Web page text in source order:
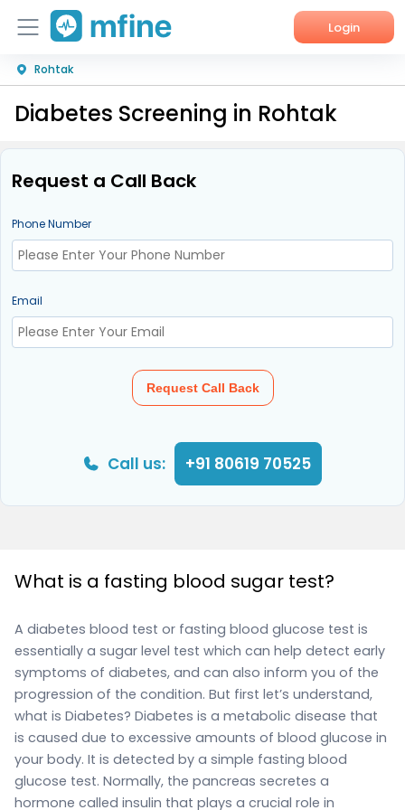
Login
Home
Services
Rohtak
Diabetes Screening in Rohtak
Request a Call Back
Phone Number
Email
Request Call Back
Call us: +91 80619 70525
What is a fasting blood sugar test?
A diabetes blood test or fasting blood glucose test is
essentially a sugar level test which can help detect early
symptoms of diabetes, and can also inform you of the
progression of the condition. But first let’s understand,
what is Diabetes? Diabetes is a metabolic disease that
is caused due to excessive amounts of blood glucose in
your body. It is detected by a simple fasting blood
glucose test. Normally, the pancreas secretes a
hormone called insulin that plays a crucial role in